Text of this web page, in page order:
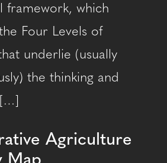
framework, which
Four Levels of
underlie (usually
the thinking and
Agriculture